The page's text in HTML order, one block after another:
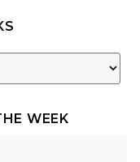
WEEK